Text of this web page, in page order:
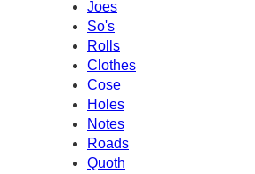
Joes
So's
Rolls
Clothes
Cose
Holes
Notes
Roads
Quoth